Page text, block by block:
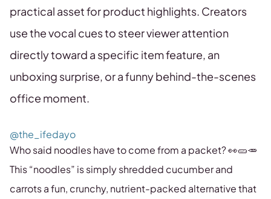
practical asset for product highlights. Creators
use the vocal cues to steer viewer attention
directly toward a specific item feature, an
unboxing surprise, or a funny behind-the-scenes
office moment.
@the_ifedayo
Who said noodles have to come from a packet? 👀🥒🥕
This “noodles” is simply shredded cucumber and
carrots a fun, crunchy, nutrient-packed alternative that